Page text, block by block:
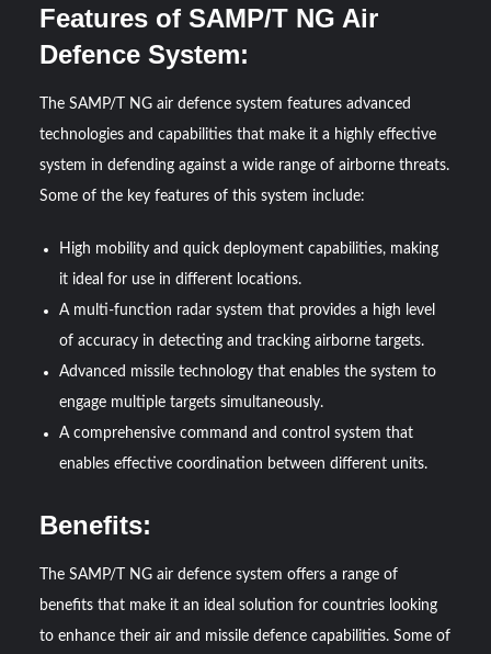
Features of SAMP/T NG Air
Defence System:
The SAMP/T NG air defence system features advanced
technologies and capabilities that make it a highly effective
system in defending against a wide range of airborne threats.
Some of the key features of this system include:
High mobility and quick deployment capabilities, making
it ideal for use in different locations.
A multi-function radar system that provides a high level
of accuracy in detecting and tracking airborne targets.
Advanced missile technology that enables the system to
engage multiple targets simultaneously.
A comprehensive command and control system that
enables effective coordination between different units.
Benefits:
The SAMP/T NG air defence system offers a range of
benefits that make it an ideal solution for countries looking
to enhance their air and missile defence capabilities. Some of